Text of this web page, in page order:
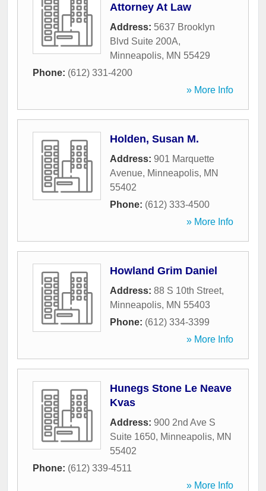
Attorney At Law
Address: 5637 Brooklyn
Blvd Suite 200A,
Minneapolis, MN 55429
Phone: (612) 331-4200
» More Info
Holden, Susan M.
Address: 901 Marquette
Avenue, Minneapolis, MN
55402
Phone: (612) 333-4500
» More Info
Howland Grim Daniel
Address: 88 S 10th Street,
Minneapolis, MN 55403
Phone: (612) 334-3399
» More Info
Hunegs Stone Le Neave
Kvas
Address: 900 2nd Ave S
Suite 1650, Minneapolis, MN
55402
Phone: (612) 339-4511
» More Info